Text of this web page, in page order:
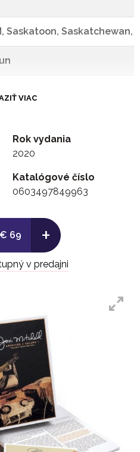
Saskatoon, Saskatchewan,
Song)
Toronto, Canada
The Cradle
VIAC
Rok vydania
2020
Katalógové číslo
0603497849963
€ 69 +
v predajni